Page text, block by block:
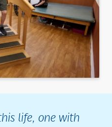
life, one with